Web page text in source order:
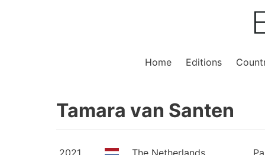
Home Editions
Tamara van Santen